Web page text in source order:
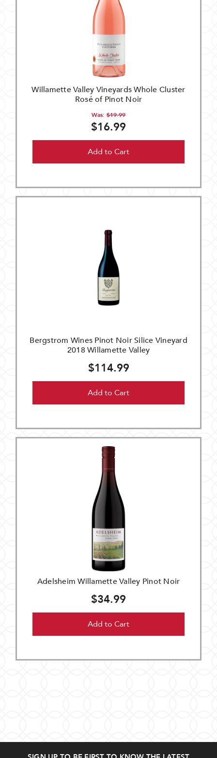
Willamette Valley Vineyards Whole Cluster
Rosé of Pinot Noir
Was: $19.99
$16.99
Add to Cart
Bergstrom Wines Pinot Noir Silice Vineyard
2018 Willamette Valley
$114.99
Add to Cart
Adelsheim Willamette Valley Pinot Noir
$34.99
Add to Cart